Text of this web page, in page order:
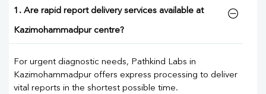
1. Are rapid report delivery services available at
Kazimohammadpur centre?
For urgent diagnostic needs, Pathkind Labs in
Kazimohammadpur offers express processing to deliver
vital reports in the shortest possible time.